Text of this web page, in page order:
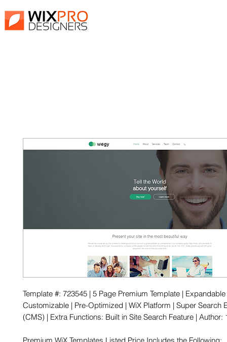
Template #: 723545 | 5 Page Premium Template | Expandable
Customizable | Pre-Optimized | WiX Platform | Super Search
(CMS) | Extra Functions: Built in Site Search Feature | Author: